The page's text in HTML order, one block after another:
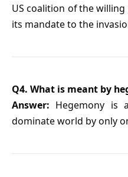
US coalition of the
its mandate to the
Q4. What is meant by
Answer: Hegemony is
dominate world by only